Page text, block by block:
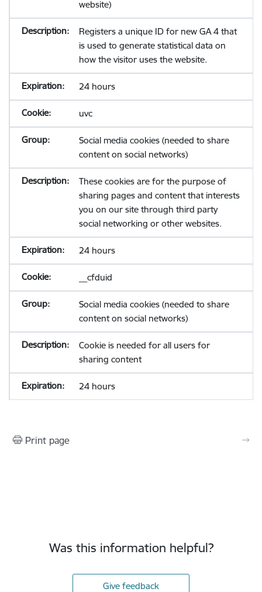
website)
Registers a unique ID for new GA 4 that
is used to generate statistical data on
how the visitor uses the website.
24 hours
uvc
Social media cookies (needed to share
content on social networks)
These cookies are for the purpose of
sharing pages and content that interests
you on our site through third party
social networking or other websites.
24 hours
__cfduid
Social media cookies (needed to share
content on social networks)
Cookie is needed for all users for
sharing content
24 hours
Print page
Was this information helpful?
Give feedback